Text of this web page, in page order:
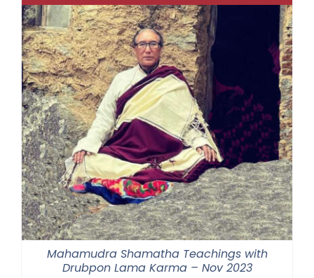
Mahamudra Shamatha Teachings with
Drubpon Lama Karma – Nov 2023